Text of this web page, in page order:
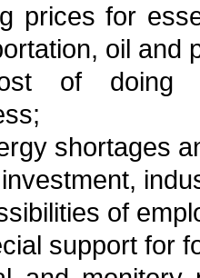
prices for
oil and
of doing
shortages
of
support for